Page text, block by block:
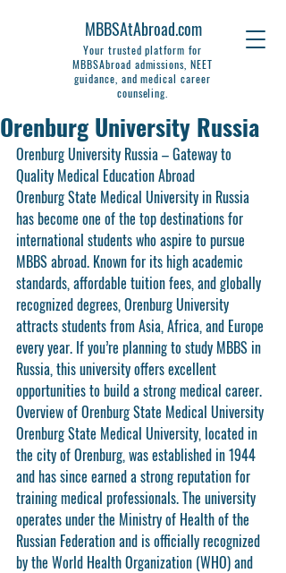
MBBSAtAbroad.com
Your trusted platform for
MBBSAbroad admissions, NEET
guidance, and medical career
counseling.
Orenburg University Russia
Orenburg University Russia – Gateway to
Quality Medical Education Abroad
Orenburg State Medical University in Russia
has become one of the top destinations for
international students who aspire to pursue
MBBS abroad. Known for its high academic
standards, affordable tuition fees, and globally
recognized degrees, Orenburg University
attracts students from Asia, Africa, and Europe
every year. If you’re planning to study MBBS in
Russia, this university offers excellent
opportunities to build a strong medical career.
Overview of Orenburg State Medical University
Orenburg State Medical University, located in
the city of Orenburg, was established in 1944
and has since earned a strong reputation for
training medical professionals. The university
operates under the Ministry of Health of the
Russian Federation and is officially recognized
by the World Health Organization (WHO) and